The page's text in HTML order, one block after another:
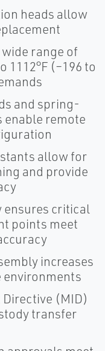
heads allow
range of
1112°F (–196 to
and spring-
enable remote
allow for
and provide
ensures critical
points meet
increases
(MID)
transfer